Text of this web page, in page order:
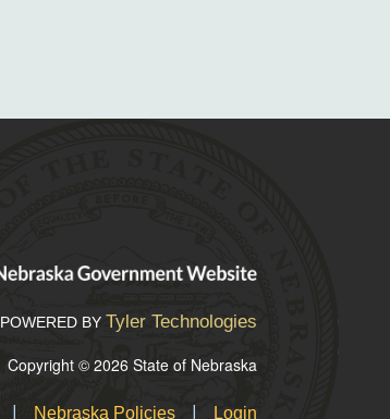
POWERED BY Tyler Technologies
Copyright © 2026 State of Nebraska
| Nebraska Policies | Login